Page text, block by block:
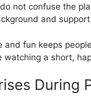
not confuse the
and
and fun keeps
watching a short,
During